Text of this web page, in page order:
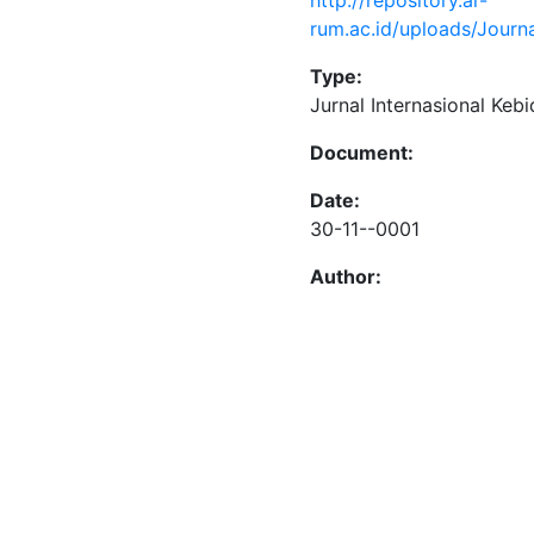
rum.ac.id/uploads/
Type:
Jurnal Internasional
Document:
Date:
30-11--0001
Author: